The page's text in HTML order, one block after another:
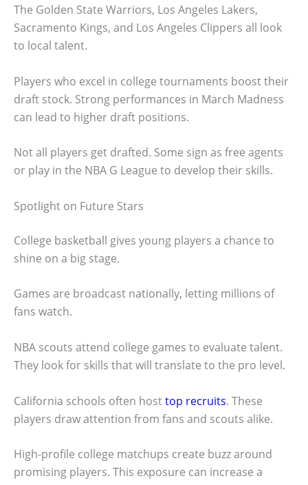
The Golden State Warriors, Los Angeles Lakers,
Sacramento Kings, and Los Angeles Clippers all look
to local talent.
Players who excel in college tournaments boost their
draft stock. Strong performances in March Madness
can lead to higher draft positions.
Not all players get drafted. Some sign as free agents
or play in the NBA G League to develop their skills.
Spotlight on Future Stars
College basketball gives young players a chance to
shine on a big stage.
Games are broadcast nationally, letting millions of
fans watch.
NBA scouts attend college games to evaluate talent.
They look for skills that will translate to the pro level.
California schools often hosttop recruits. These
players draw attention from fans and scouts alike.
High-profile college matchups create buzz around
promising players. This exposure can increase a